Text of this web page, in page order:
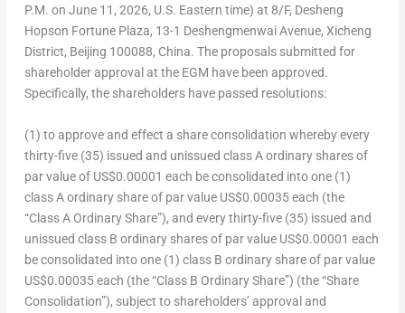
P.M. on June 11, 2026, U.S. Eastern time) at 8/F, Desheng
Hopson Fortune Plaza, 13-1 Deshengmenwai Avenue, Xicheng
District, Beijing 100088, China. The proposals submitted for
shareholder approval at the EGM have been approved.
Specifically, the shareholders have passed resolutions:
(1) to approve and effect a share consolidation whereby every
thirty-five (35) issued and unissued class A ordinary shares of
par value of US$0.00001 each be consolidated into one (1)
class A ordinary share of par value US$0.00035 each (the
“Class A Ordinary Share”), and every thirty-five (35) issued and
unissued class B ordinary shares of par value US$0.00001 each
be consolidated into one (1) class B ordinary share of par value
US$0.00035 each (the “Class B Ordinary Share”) (the “Share
Consolidation”), subject to shareholders’ approval and